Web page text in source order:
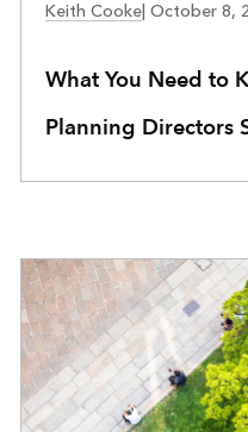
Keith Cooke| October 8,
What You Need to
Planning Directors